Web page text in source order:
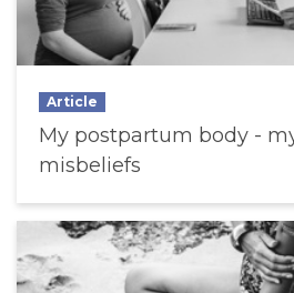
Article
My postpartum body -
misbeliefs